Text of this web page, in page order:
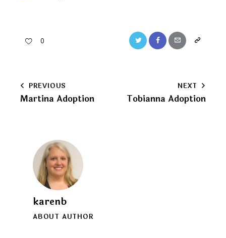
0 Twitter FacebookEmail
Copy
clipboard
Post
navigation
PREVIOUS
Martina Adoption
NEXT
Tobianna Adoption
karenb
ABOUT AUTHOR